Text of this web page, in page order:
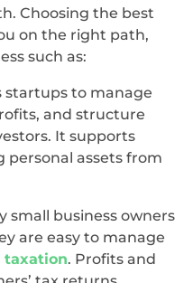
Choosing the best
on the right path,
such as:
startups to manage
and structure
It supports
assets from
small business owners
are easy to manage
taxation. Profits and